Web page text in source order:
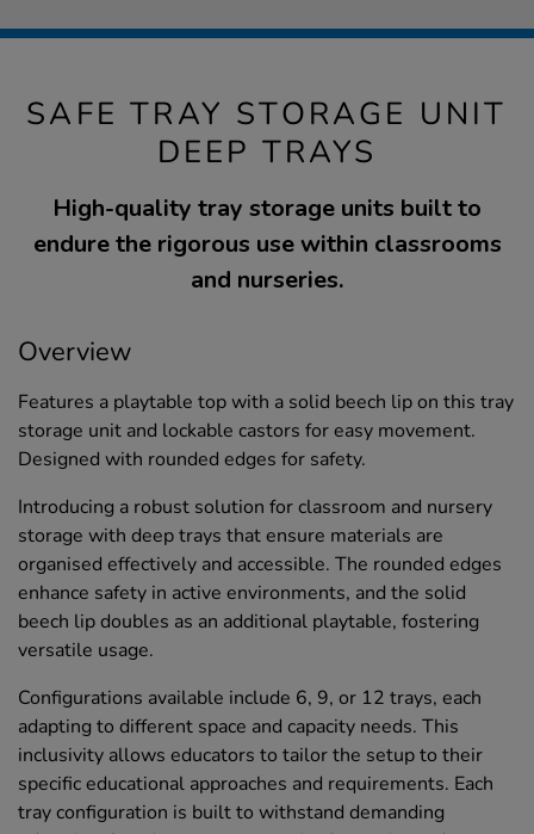
SAFE TRAY STORAGE UNIT
DEEP TRAYS
High-quality tray storage units built to
endure the rigorous use within classrooms
and nurseries.
Overview
Features a playtable top with a solid beech lip on this tray
storage unit and lockable castors for easy movement.
Designed with rounded edges for safety.
Introducing a robust solution for classroom and nursery
storage with deep trays that ensure materials are
organised effectively and accessible. The rounded edges
enhance safety in active environments, and the solid
beech lip doubles as an additional playtable, fostering
versatile usage.
Configurations available include 6, 9, or 12 trays, each
adapting to different space and capacity needs. This
inclusivity allows educators to tailor the setup to their
specific educational approaches and requirements. Each
tray configuration is built to withstand demanding